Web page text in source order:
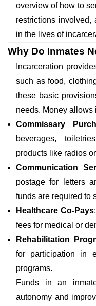
overview of how to
restrictions involved,
in the lives of
Why Do Inmates
Incarceration
such as food,
these basic
needs. Money allows
Commissary
beverages,
products like radios
Communication
postage for letters
funds are required to
Healthcare Co-Pays
fees for medical or
Rehabilitation
for participation in
programs.
Funds in an
autonomy and